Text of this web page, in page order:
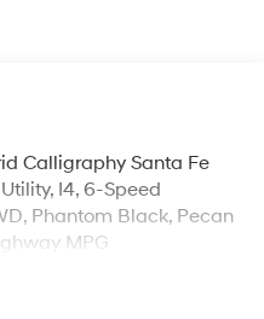
Calligraphy Santa Fe
I4, 6-Speed
Phantom Black, Pecan
MPG